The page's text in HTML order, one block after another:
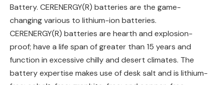
Battery. CERENERGY(R) batteries are the game-
changing various to lithium-ion batteries.
CERENERGY(R) batteries are hearth and explosion-
proof; have a life span of greater than 15 years and
function in excessive chilly and desert climates. The
battery expertise makes use of desk salt and is lithium-